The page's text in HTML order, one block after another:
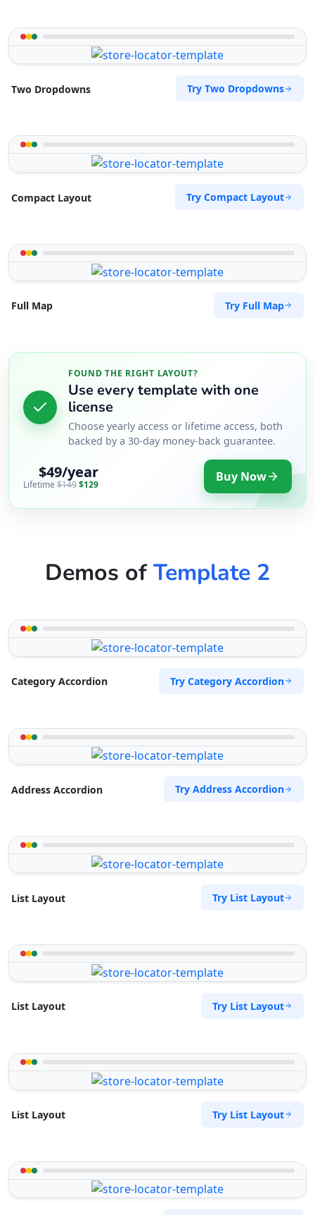
Two Dropdowns Try Two Dropdowns
Compact Layout Try Compact Layout
Full Map Try Full Map
FOUND THE RIGHT LAYOUT?
Use every template with one
license
Choose yearly access or lifetime access, both
backed by a 30-day money-back guarantee.
$49/year
Lifetime $149$129 Buy Now
Demos ofTemplate 2
Category Accordion Try Category Accordion
Address Accordion Try Address Accordion
List Layout Try List Layout
List Layout Try List Layout
List Layout Try List Layout